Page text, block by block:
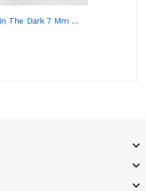
The Dark 7 Mm ...